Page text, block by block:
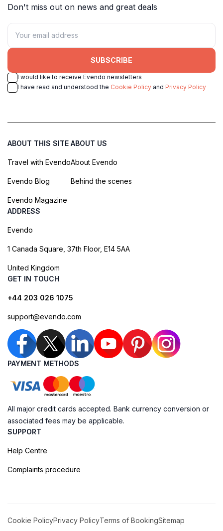
Don't miss out on news and great deals
SUBSCRIBE
I would like to receive Evendo newsletters
I have read and understood the Cookie Policy and Privacy Policy
ABOUT THIS SITE
Travel with Evendo
Evendo Blog
Evendo Magazine
ABOUT US
About Evendo
Behind the scenes
ADDRESS
Evendo
1 Canada Square, 37th Floor, E14 5AA
United Kingdom
GET IN TOUCH
+44 203 026 1075
support@evendo.com
PAYMENT METHODS
All major credit cards accepted. Bank currency conversion or
associated fees may be applicable.
SUPPORT
Help Centre
Complaints procedure
Cookie PolicyPrivacy PolicyTerms of BookingSitemap